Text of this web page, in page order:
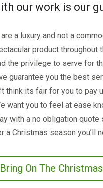
our work is our
a luxury and not a
product throughout
the privilege to serve for
guarantee you the best
think its fair for you to pay
want you to feel at ease
with a no obligation
a Christmas season you’ll
Bring On The